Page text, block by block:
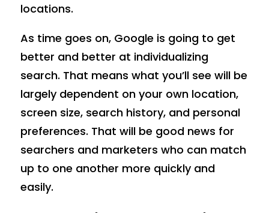
locations.
As time goes on, Google is going to get
better and better at individualizing
search. That means what you’ll see will be
largely dependent on your own location,
screen size, search history, and personal
preferences. That will be good news for
searchers and marketers who can match
up to one another more quickly and
easily.